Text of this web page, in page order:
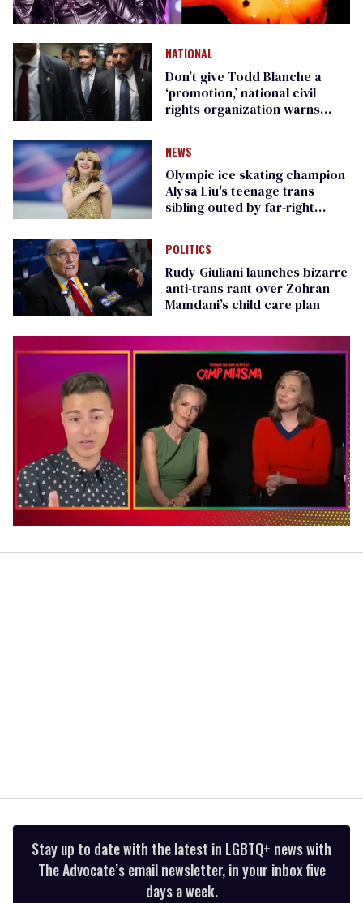
NATIONAL
Don’t give Todd Blanche a
‘promotion,’ national civil
rights organization warns
NEWS
Olympic ice skating champion
Alysa Liu's teenage trans
sibling outed by far-right
POLITICS
Rudy Giuliani launches bizarre
anti-trans rant over Zohran
Mamdani’s child care plan
1
Stay up to date with the latest in LGBTQ+ news with
The Advocate’s email newsletter, in your inbox five
days a week.